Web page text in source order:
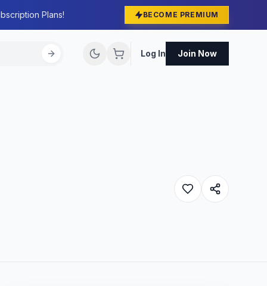
Plans! BECOME PREMIUM
Log In Join Now